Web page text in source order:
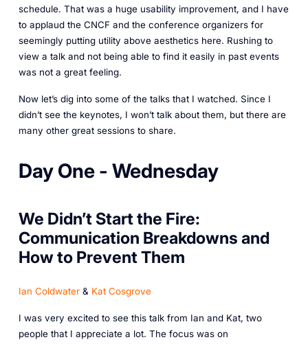
schedule. That was a huge usability improvement, and I have
to applaud the CNCF and the conference organizers for
seemingly putting utility above aesthetics here. Rushing to
view a talk and not being able to find it easily in past events
was not a great feeling.
Now let’s dig into some of the talks that I watched. Since I
didn’t see the keynotes, I won’t talk about them, but there are
many other great sessions to share.
Day One - Wednesday
We Didn’t Start the Fire:
Communication Breakdowns and
How to Prevent Them
Ian Coldwater& Kat Cosgrove
I was very excited to see this talk from Ian and Kat, two
people that I appreciate a lot. The focus was on